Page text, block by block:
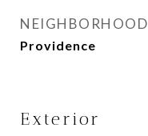
NEIGHBORHOOD
Providence
Exterior